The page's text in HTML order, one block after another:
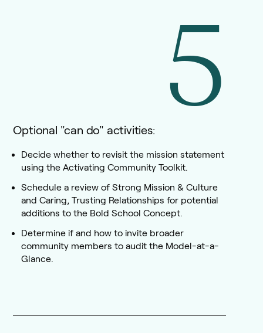
5
Optional "can do" activities:
Decide whether to revisit the mission statement
using the Activating Community Toolkit.
Schedule a review of Strong Mission & Culture
and Caring, Trusting Relationships for potential
additions to the Bold School Concept.
Determine if and how to invite broader
community members to audit the Model-at-a-
Glance.